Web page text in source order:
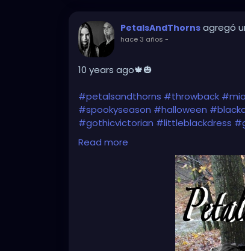
PetalsAndThorns agregó
hace 3 años -
10 years ago🍁🎃
#petalsandthorns #throwback
#spookyseason #halloween
#gothicvictorian #littleblackdress
#darkfashion
Read more